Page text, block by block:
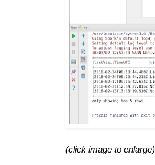
(click image to enlarge)